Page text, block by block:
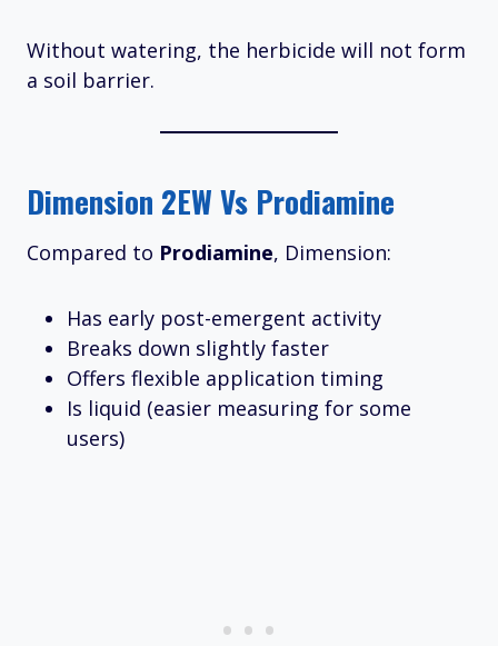
Without watering, the herbicide will not form
a soil barrier.
Dimension 2EW Vs Prodiamine
Compared to Prodiamine, Dimension:
Has early post-emergent activity
Breaks down slightly faster
Offers flexible application timing
Is liquid (easier measuring for some
users)